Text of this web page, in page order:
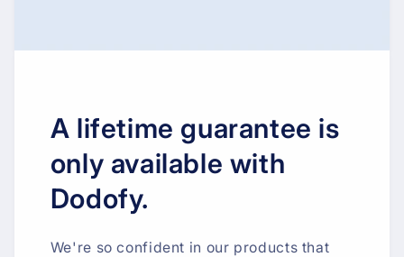
A lifetime guarantee is
only available with
Dodofy.
We're so confident in our products that